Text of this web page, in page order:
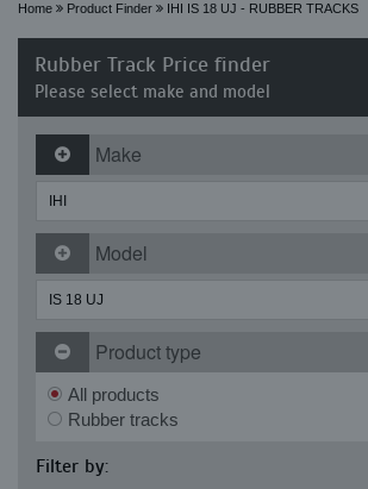
Home Product Finder IHI IS 18 UJ - RUBBER TRACKS
Rubber Track Price finder
Please select make and model
Make
Model
Product type
All products
Rubber tracks
Filter by: